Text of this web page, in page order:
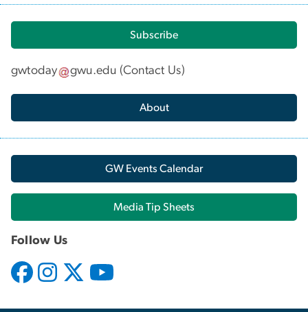
Subscribe
gwtoday gwu.edu (Contact Us)
About
GW Events Calendar
Media Tip Sheets
Follow Us